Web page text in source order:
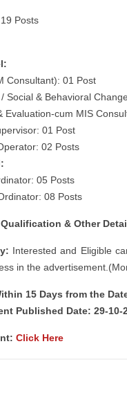
19 Posts
Consultant): 01 Post
/ Social & Behavioral
Evaluation-cum MIS
01 Post
02 Posts
05 Posts
08 Posts
& Other
Interested and Eligible
in the
15 Days from the
Published Date: 29-10-
Click Here